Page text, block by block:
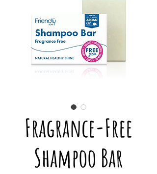
Fragrance-Free
Shampoo Bar